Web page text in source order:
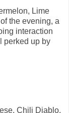
Lime
the evening, a
interaction
perked up by
Chili Diablo,